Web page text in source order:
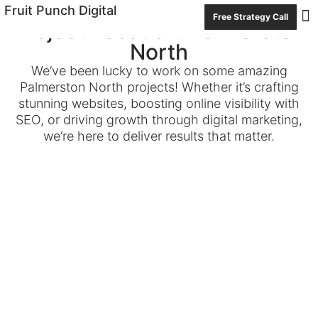
Fruit Punch Digital Free Strategy Call
Project Location: Palmerston
North
We’ve been lucky to work on some amazing
Palmerston North projects! Whether it’s crafting
stunning websites, boosting online visibility with
SEO, or driving growth through digital marketing,
we’re here to deliver results that matter.